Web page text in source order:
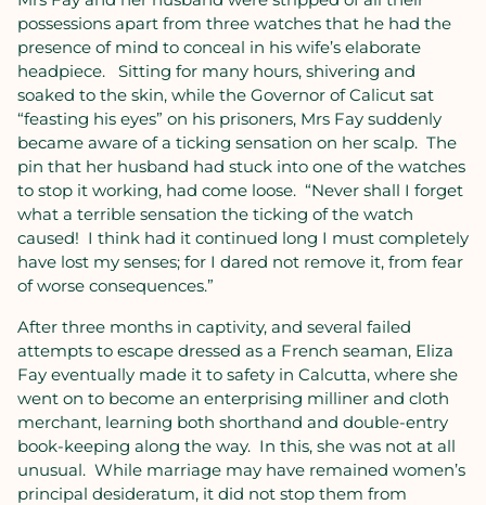
possessions apart from three watches that he had the
presence of mind to conceal in his wife’s elaborate
headpiece.
Sitting for many hours, shivering and
soaked to the skin, while the Governor of Calicut sat
“feasting his eyes” on his prisoners, Mrs Fay suddenly
became aware of a ticking sensation on her scalp. The
pin that her husband had stuck into one of the watches
to stop it working, had come loose. “Never shall I forget
what a terrible sensation the ticking of the watch
caused! I think had it continued long I must completely
have lost my senses; for I dared not remove it, from fear
of worse consequences.”
After three months in captivity, and several failed
attempts to escape dressed as a French seaman, Eliza
Fay eventually made it to safety in Calcutta, where she
went on to become an enterprising milliner and cloth
merchant, learning both shorthand and double-entry
book-keeping along the way. In this, she was not at all
unusual. While marriage may have remained women’s
principal desideratum, it did not stop them from